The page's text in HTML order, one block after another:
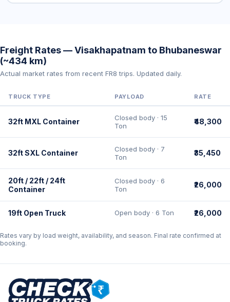
Freight Rates — Visakhapatnam to Bhubaneswar
(~434 km)
Actual market rates from recent FR8 trips. Updated daily.
TRUCK TYPE PAYLOAD RATE
32ft MXL Container
Closed body · 15
Ton
₹48,300
32ft SXL Container
Closed body · 7
Ton
₹35,450
20ft / 22ft / 24ft
Container
Closed body · 6
Ton
₹26,000
19ft Open Truck Open body · 6 Ton ₹26,000
Rates vary by load weight, availability, and season. Final rate confirmed at
booking.